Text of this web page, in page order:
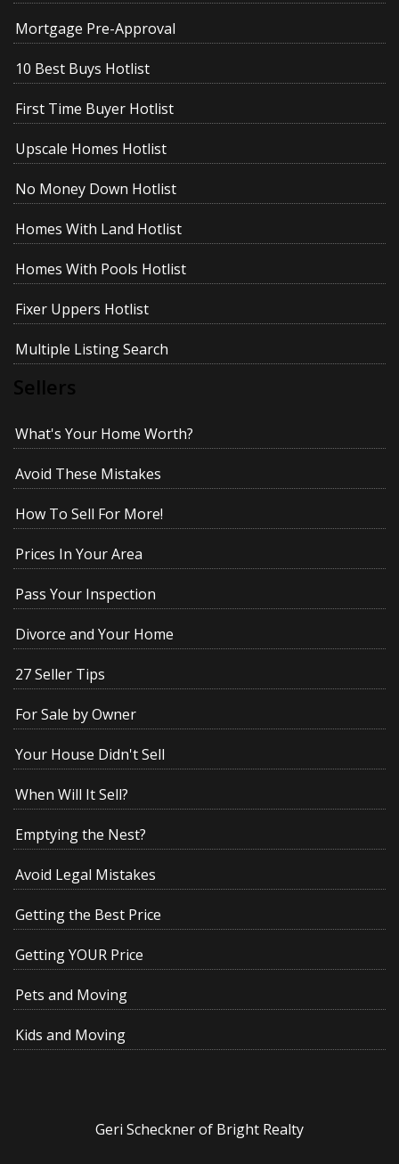
Mortgage Pre-Approval
10 Best Buys Hotlist
First Time Buyer Hotlist
Upscale Homes Hotlist
No Money Down Hotlist
Homes With Land Hotlist
Homes With Pools Hotlist
Fixer Uppers Hotlist
Multiple Listing Search
Sellers
What's Your Home Worth?
Avoid These Mistakes
How To Sell For More!
Prices In Your Area
Pass Your Inspection
Divorce and Your Home
27 Seller Tips
For Sale by Owner
Your House Didn't Sell
When Will It Sell?
Emptying the Nest?
Avoid Legal Mistakes
Getting the Best Price
Getting YOUR Price
Pets and Moving
Kids and Moving
Geri Scheckner of Bright Realty